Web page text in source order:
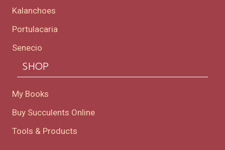
Kalanchoes
Portulacaria
Senecio
SHOP
My Books
Buy Succulents Online
Tools & Products